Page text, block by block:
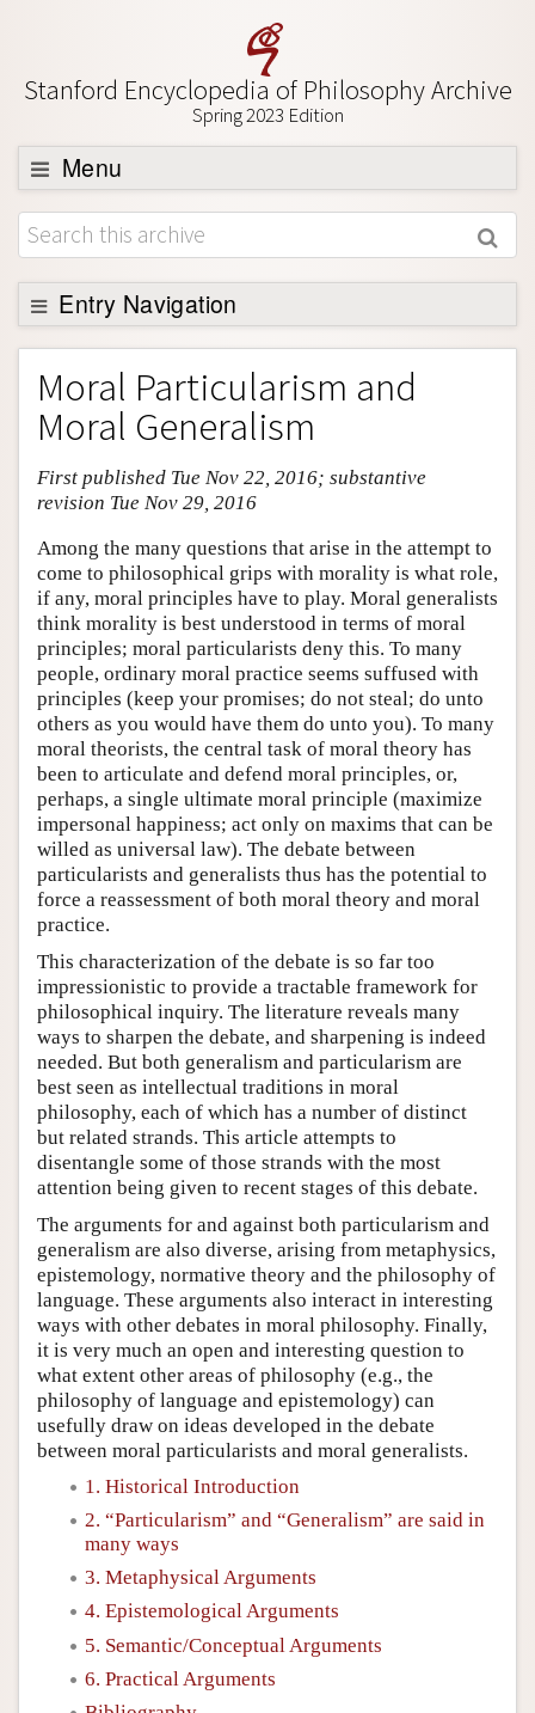
Stanford Encyclopedia of Philosophy Archive
Spring 2023 Edition
Menu
Browse
About
Support SEP
Entry Navigation
Entry Contents
Bibliography
Academic Tools
Friends PDF Preview
Moral Particularism and
Moral Generalism
First published Tue Nov 22, 2016; substantive
revision Tue Nov 29, 2016
Among the many questions that arise in the attempt to
come to philosophical grips with morality is what role,
if any, moral principles have to play. Moral generalists
think morality is best understood in terms of moral
principles; moral particularists deny this. To many
people, ordinary moral practice seems suffused with
principles (keep your promises; do not steal; do unto
others as you would have them do unto you). To many
moral theorists, the central task of moral theory has
been to articulate and defend moral principles, or,
perhaps, a single ultimate moral principle (maximize
impersonal happiness; act only on maxims that can be
willed as universal law). The debate between
particularists and generalists thus has the potential to
force a reassessment of both moral theory and moral
practice.
This characterization of the debate is so far too
impressionistic to provide a tractable framework for
philosophical inquiry. The literature reveals many
ways to sharpen the debate, and sharpening is indeed
needed. But both generalism and particularism are
best seen as intellectual traditions in moral
philosophy, each of which has a number of distinct
but related strands. This article attempts to
disentangle some of those strands with the most
attention being given to recent stages of this debate.
The arguments for and against both particularism and
generalism are also diverse, arising from metaphysics,
epistemology, normative theory and the philosophy of
language. These arguments also interact in interesting
ways with other debates in moral philosophy. Finally,
it is very much an open and interesting question to
what extent other areas of philosophy (e.g., the
philosophy of language and epistemology) can
usefully draw on ideas developed in the debate
between moral particularists and moral generalists.
1. Historical Introduction
2. “Particularism” and “Generalism” are said in
many ways
3. Metaphysical Arguments
4. Epistemological Arguments
5. Semantic/Conceptual Arguments
6. Practical Arguments